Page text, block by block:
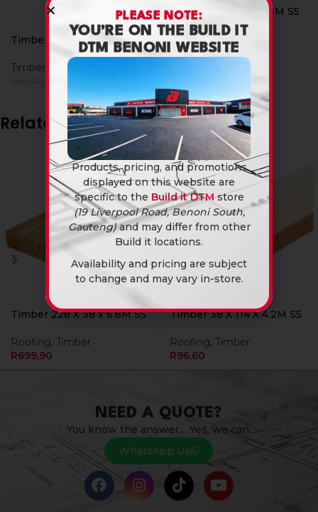
Timber 38 X 76 X 3.0M S5
Timber
Timber 38 X 76 X 3.6M S5
Timber
R 75,60
Related products
Timber 228 X 38 x 6.6M S5
Roofing, Timber
R699,90
Timber 38 X 114 X 4.2M S5
Roofing, Timber
R96,60
NEED A QUOTE?
You know the answer… Yes, we can.
WhatsApp Us
PLEASE NOTE:
YOU’RE ON THE BUILD IT
DTM BENONI WEBSITE
Products, pricing, and promotions
displayed on this website are
specific to the Build it DTM store
(19 Liverpool Road, Benoni South,
Gauteng)and may differ from other
Build it locations.
Availability and pricing are subject
to change and may vary in-store.